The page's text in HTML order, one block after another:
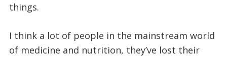
things.
I think a lot of people in the mainstream world
of medicine and nutrition, they’ve lost their